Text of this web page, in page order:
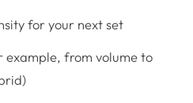
for your next set
example, from volume to